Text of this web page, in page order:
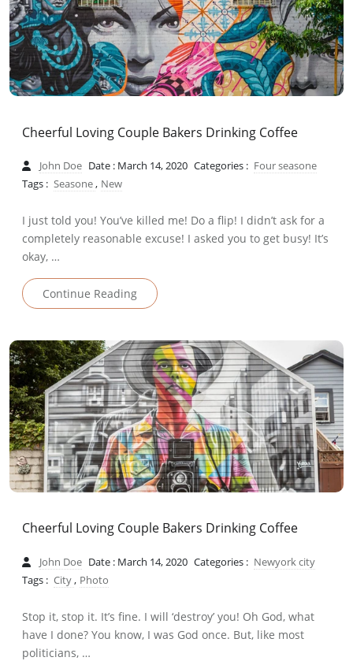
Cheerful Loving Couple Bakers Drinking Coffee
John Doe Date : March 14, 2020 Categories : Four seasone
Tags : Seasone, New
I just told you! You’ve killed me! Do a flip! I didn’t ask for a
completely reasonable excuse! I asked you to get busy! It’s
okay, …
Continue Reading
Cheerful Loving Couple Bakers Drinking Coffee
John Doe Date : March 14, 2020 Categories : Newyork city
Tags : City, Photo
Stop it, stop it. It’s fine. I will ‘destroy’ you! Oh God, what
have I done? You know, I was God once. But, like most
politicians, …